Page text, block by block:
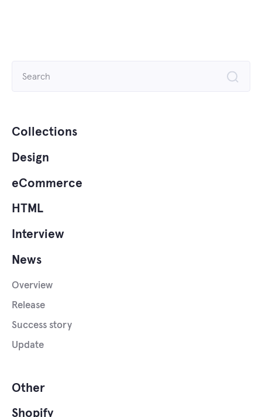
Collections
Design
eCommerce
HTML
Interview
News
Overview
Release
Success story
Update
Other
Shopify